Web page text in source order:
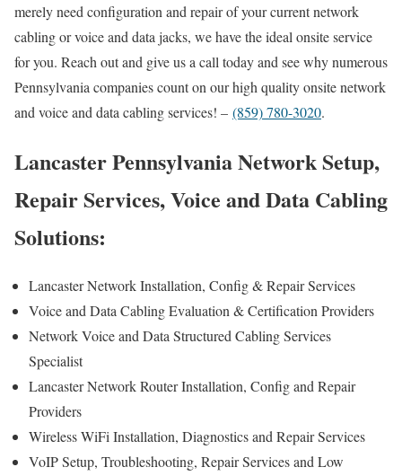
merely need configuration and repair of your current network
cabling or voice and data jacks, we have the ideal onsite service
for you. Reach out and give us a call today and see why numerous
Pennsylvania companies count on our high quality onsite network
and voice and data cabling services! – (859) 780-3020.
Lancaster Pennsylvania Network Setup,
Repair Services, Voice and Data Cabling
Solutions:
Lancaster Network Installation, Config & Repair Services
Voice and Data Cabling Evaluation & Certification Providers
Network Voice and Data Structured Cabling Services
Specialist
Lancaster Network Router Installation, Config and Repair
Providers
Wireless WiFi Installation, Diagnostics and Repair Services
VoIP Setup, Troubleshooting, Repair Services and Low